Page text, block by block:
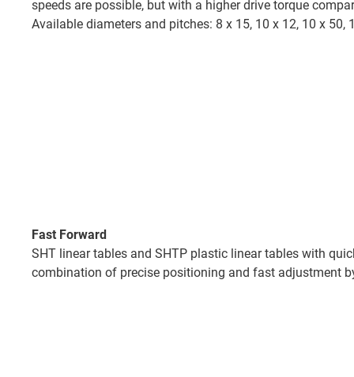
speeds are possible, but with a higher drive torque
Available diameters and pitches: 8 x 15, 10 x 12, 10 x 50,
Fast Forward
SHT linear tables and SHTP plastic linear tables with
combination of precise positioning and fast adjustment